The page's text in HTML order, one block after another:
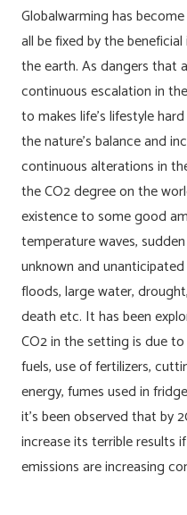
Globalwarming has
all be fixed by the
the earth. As dangers that
continuous escalation in
to makes life’s lifestyle
the nature’s balance and
continuous alterations in
the CO2 degree on the
existence to some good
temperature waves,
unknown and
floods, large water,
death etc. It has been
CO2 in the setting is due
fuels, use of fertilizers,
energy, fumes used in
it’s been observed that by
increase its terrible results
emissions are increasing